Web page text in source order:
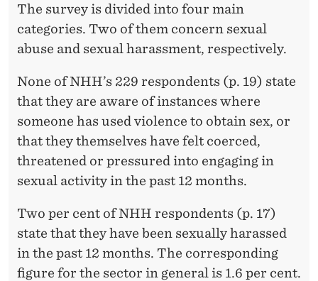
The survey is divided into four main
categories. Two of them concern sexual
abuse and sexual harassment, respectively.
None of NHH’s 229 respondents (p. 19) state
that they are aware of instances where
someone has used violence to obtain sex, or
that they themselves have felt coerced,
threatened or pressured into engaging in
sexual activity in the past 12 months.
Two per cent of NHH respondents (p. 17)
state that they have been sexually harassed
in the past 12 months. The corresponding
figure for the sector in general is 1.6 per cent.